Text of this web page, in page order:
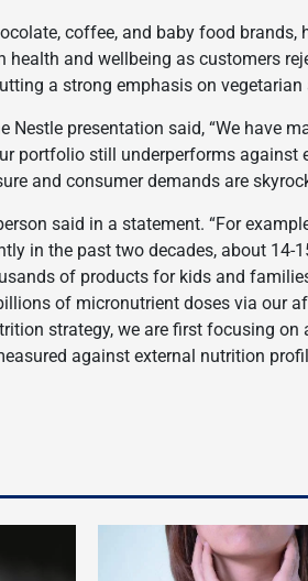
coffee, and baby food
health and wellbeing as customers
a strong emphasis on
Nestle presentation said, “We have
portfolio still underperforms
and consumer demands are
said in a statement. “For
in the past two decades, about 14-
of products for kids and
of micronutrient doses via our
strategy, we are first focusing
against external nutrition